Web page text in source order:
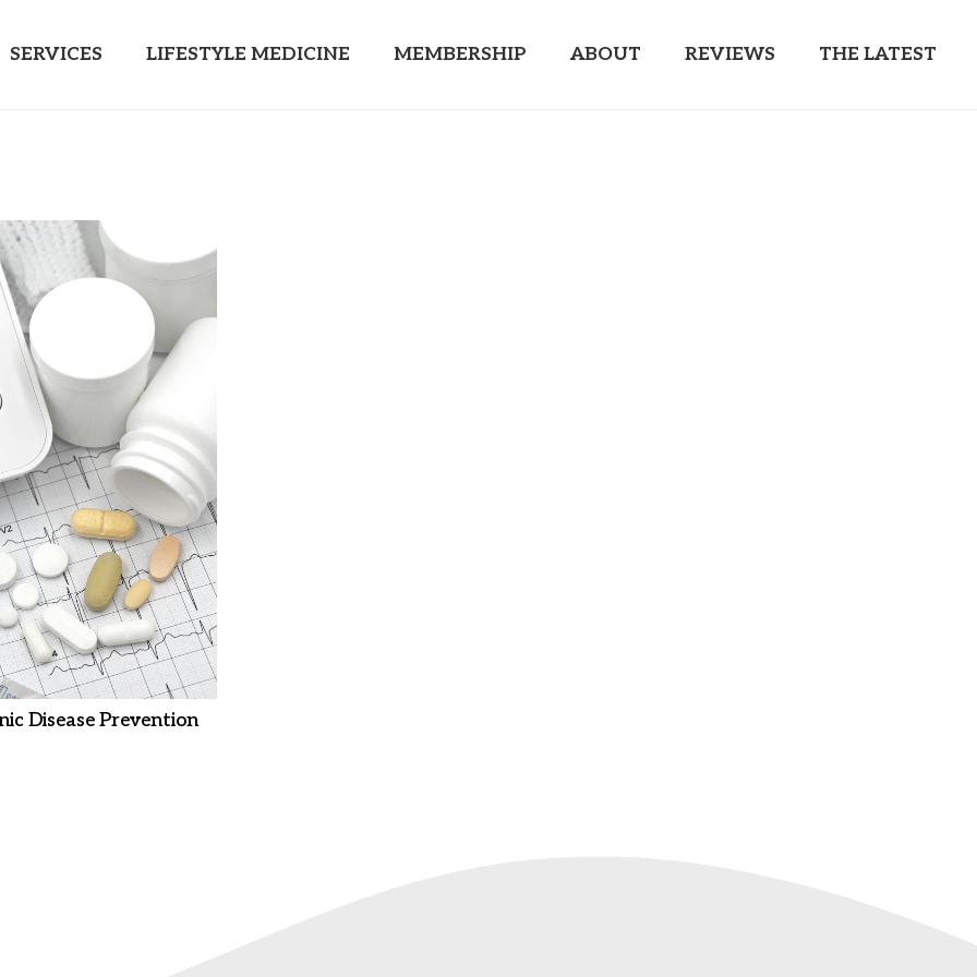
SERVICES LIFESTYLE MEDICINE MEMBERSHIP ABOUT REVIEWS THE LATEST
Disease Prevention